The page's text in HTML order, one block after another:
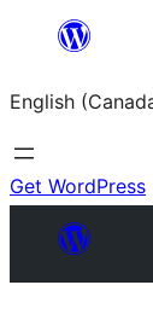
content
English
Get WordPress